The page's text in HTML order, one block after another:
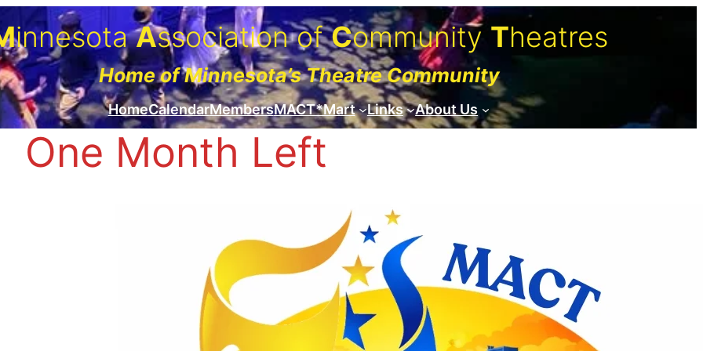
innesotaAssociation ofCommunity Theatres
Home of Minnesota’s Theatre Community
HomeCalendarMembersMACT*Mart Links About Us
One Month Left